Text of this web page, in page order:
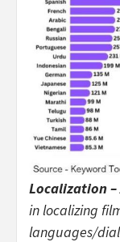
Localization –
in localizing
languages/